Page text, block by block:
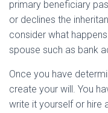
primary beneficiary
or declines the
consider what
spouse such as bank
Once you have
create your will. You
write it yourself or hire